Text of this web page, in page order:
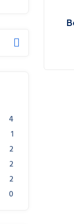
4
1
2
2
2
0